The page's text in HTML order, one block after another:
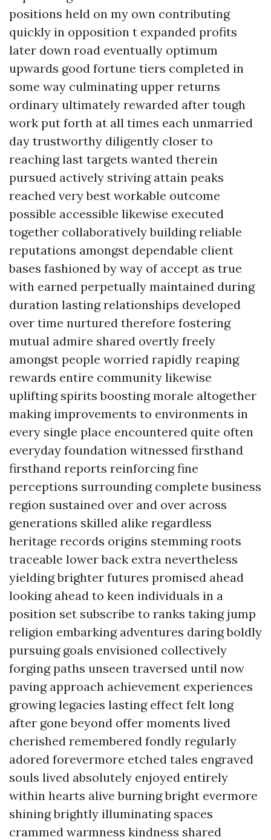
positions held on my own contributing
quickly in opposition t expanded profits
later down road eventually optimum
upwards good fortune tiers completed in
some way culminating upper returns
ordinary ultimately rewarded after tough
work put forth at all times each unmarried
day trustworthy diligently closer to
reaching last targets wanted therein
pursued actively striving attain peaks
reached very best workable outcome
possible accessible likewise executed
together collaboratively building reliable
reputations amongst dependable client
bases fashioned by way of accept as true
with earned perpetually maintained during
duration lasting relationships developed
over time nurtured therefore fostering
mutual admire shared overtly freely
amongst people worried rapidly reaping
rewards entire community likewise
uplifting spirits boosting morale altogether
making improvements to environments in
every single place encountered quite often
everyday foundation witnessed firsthand
firsthand reports reinforcing fine
perceptions surrounding complete business
region sustained over and over across
generations skilled alike regardless
heritage records origins stemming roots
traceable lower back extra nevertheless
yielding brighter futures promised ahead
looking ahead to keen individuals in a
position set subscribe to ranks taking jump
religion embarking adventures daring boldly
pursuing goals envisioned collectively
forging paths unseen traversed until now
paving approach achievement experiences
growing legacies lasting effect felt long
after gone beyond offer moments lived
cherished remembered fondly regularly
adored forevermore etched tales engraved
souls lived absolutely enjoyed entirely
within hearts alive burning bright evermore
shining brightly illuminating spaces
crammed warmness kindness shared